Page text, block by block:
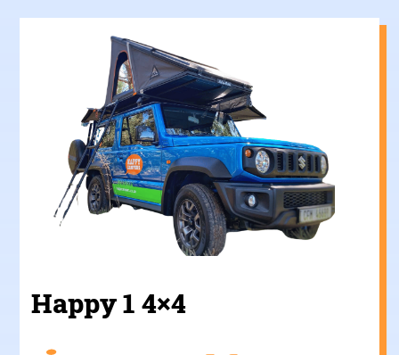
Happy 1 4×4